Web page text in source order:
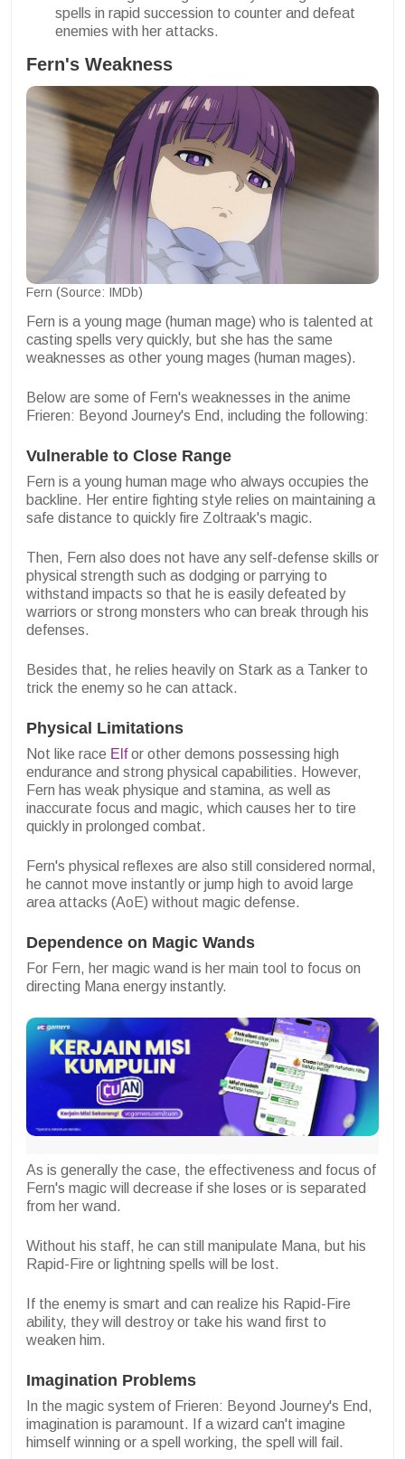
spells in rapid succession to counter and defeat
enemies with her attacks.
Fern's Weakness
Fern (Source: IMDb)
Fern is a young mage (human mage) who is talented at
casting spells very quickly, but she has the same
weaknesses as other young mages (human mages).
Below are some of Fern's weaknesses in the anime
Frieren: Beyond Journey's End, including the following:
Vulnerable to Close Range
Fern is a young human mage who always occupies the
backline. Her entire fighting style relies on maintaining a
safe distance to quickly fire Zoltraak's magic.
Then, Fern also does not have any self-defense skills or
physical strength such as dodging or parrying to
withstand impacts so that he is easily defeated by
warriors or strong monsters who can break through his
defenses.
Besides that, he relies heavily on Stark as a Tanker to
trick the enemy so he can attack.
Physical Limitations
Not like race Elfor other demons possessing high
endurance and strong physical capabilities. However,
Fern has weak physique and stamina, as well as
inaccurate focus and magic, which causes her to tire
quickly in prolonged combat.
Fern's physical reflexes are also still considered normal,
he cannot move instantly or jump high to avoid large
area attacks (AoE) without magic defense.
Dependence on Magic Wands
For Fern, her magic wand is her main tool to focus on
directing Mana energy instantly.
As is generally the case, the effectiveness and focus of
Fern's magic will decrease if she loses or is separated
from her wand.
Without his staff, he can still manipulate Mana, but his
Rapid-Fire or lightning spells will be lost.
If the enemy is smart and can realize his Rapid-Fire
ability, they will destroy or take his wand first to
weaken him.
Imagination Problems
In the magic system of Frieren: Beyond Journey's End,
imagination is paramount. If a wizard can't imagine
himself winning or a spell working, the spell will fail.